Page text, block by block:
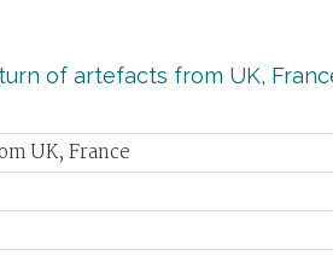
of artefacts from UK,
UK, France